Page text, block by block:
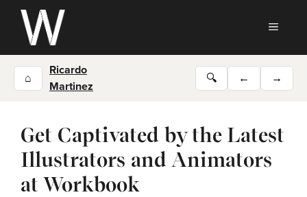
Skip
content
⌂
Ricardo
Martinez
🔍 ← →
Get Captivated by the Latest
Illustrators and Animators
at Workbook